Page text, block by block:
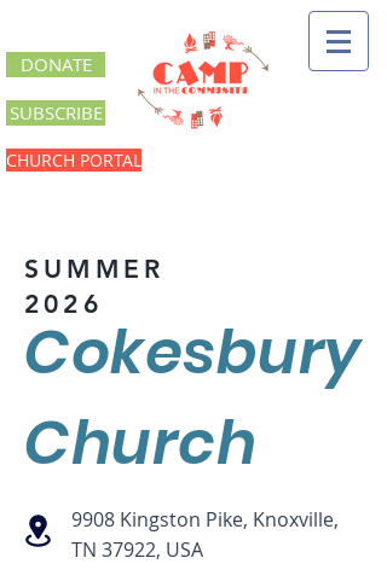
DONATE
SUBSCRIBE
CHURCH PORTAL
SUMMER
2026
Cokesbury
Church
9908 Kingston Pike, Knoxville,
TN 37922, USA